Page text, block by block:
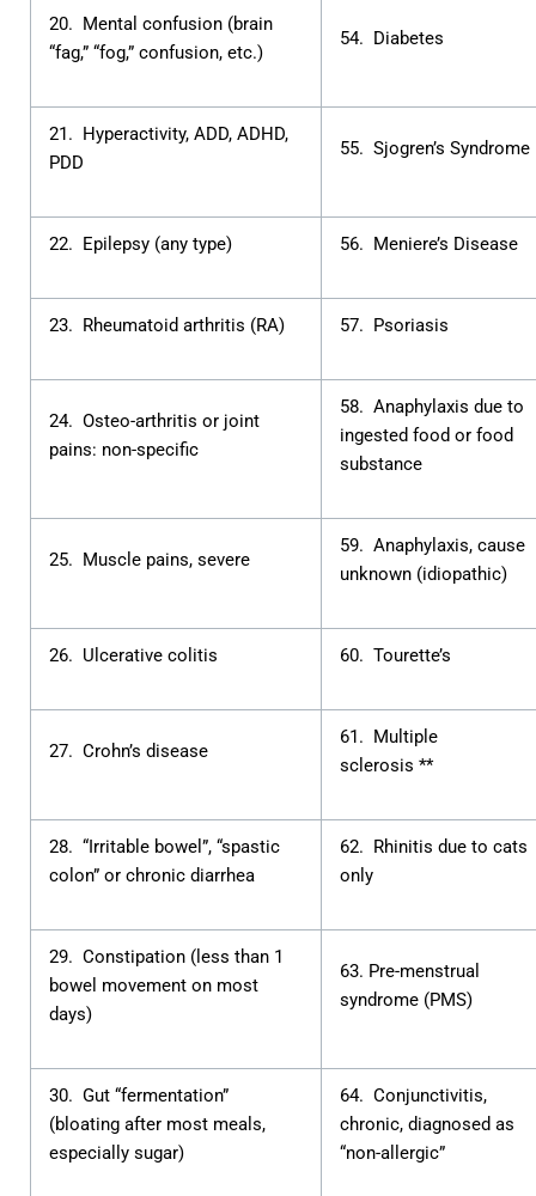
20. Mental confusion (brain
“fag,” “fog,” confusion, etc.)
54. Diabetes
21. Hyperactivity, ADD, ADHD,
PDD
55. Sjogren’s Syndrome
22. Epilepsy (any type) 56. Meniere’s Disease
23. Rheumatoid arthritis (RA) 57. Psoriasis
24. Osteo-arthritis or joint
pains: non-specific
58. Anaphylaxis due to
ingested food or food
substance
25. Muscle pains, severe
59. Anaphylaxis, cause
unknown (idiopathic)
26. Ulcerative colitis 60. Tourette’s
27. Crohn’s disease
61. Multiple
sclerosis **
28. “Irritable bowel”, “spastic
colon” or chronic diarrhea
62. Rhinitis due to cats
only
29. Constipation (less than 1
bowel movement on most
days)
63. Pre-menstrual
syndrome (PMS)
30. Gut “fermentation”
(bloating after most meals,
especially sugar)
64. Conjunctivitis,
chronic, diagnosed as
“non-allergic”